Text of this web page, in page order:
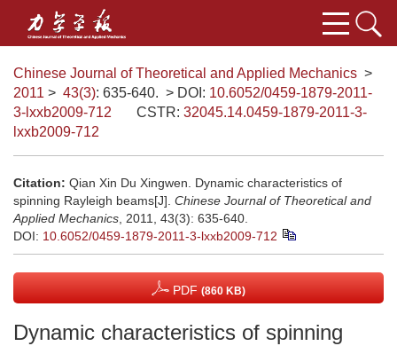
Chinese Journal of Theoretical and Applied Mechanics >
2011 > 43(3): 635-640. > DOI: 10.6052/0459-1879-2011-
3-lxxb2009-712
CSTR: 32045.14.0459-1879-2011-3-
lxxb2009-712
Citation: Qian Xin Du Xingwen. Dynamic characteristics of
spinning Rayleigh beams[J]. Chinese Journal of Theoretical and
Applied Mechanics , 2011, 43(3): 635-640.
DOI: 10.6052/0459-1879-2011-3-lxxb2009-712
PDF (860 KB)
Dynamic characteristics of spinning